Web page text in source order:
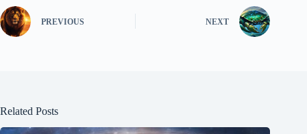
PREVIOUS NEXT
Related Posts